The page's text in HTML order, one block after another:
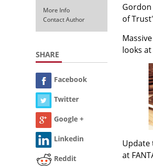
More Info
Contact Author
SHARE
Facebook
Twitter
Google +
Linkedin
Reddit
Gordon
of
looks at
Update
at